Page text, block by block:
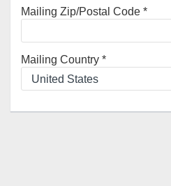
Mailing Zip/Postal Code *
Mailing Country *